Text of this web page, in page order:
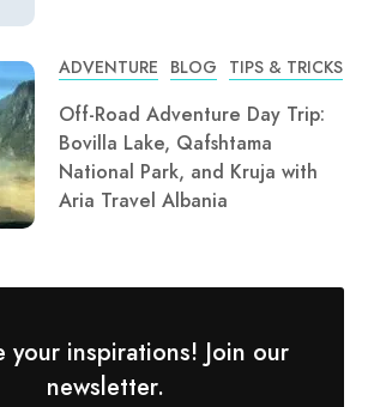
ADVENTURE BLOG TIPS & TRICKS
Off-Road Adventure Day Trip:
Bovilla Lake, Qafshtama
National Park, and Kruja with
Aria Travel Albania
your inspirations! Join our
newsletter.